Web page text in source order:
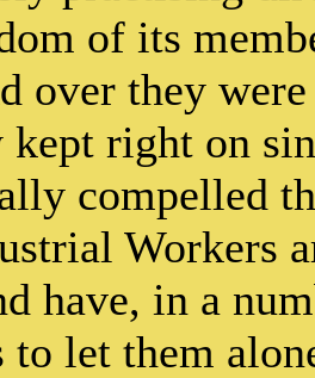
of its
over they
kept right on
compelled
Workers
have, in a
let them